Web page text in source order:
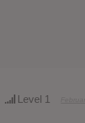
Level 1